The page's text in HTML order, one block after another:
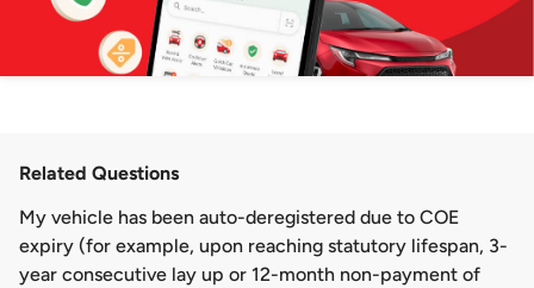
Related Questions
My vehicle has been auto-deregistered due to COE
expiry (for example, upon reaching statutory lifespan, 3-
year consecutive lay up or 12-month non-payment of